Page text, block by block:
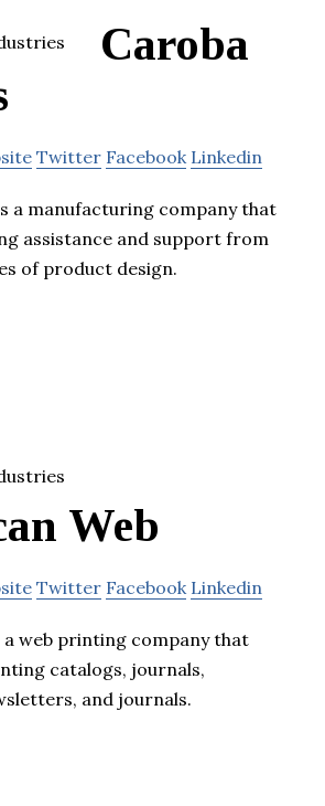
Caroba
Twitter Facebook Linkedin
a manufacturing company that
assistance and support from
of product design.
Web
Twitter Facebook Linkedin
a web printing company that
catalogs, journals,
and journals.